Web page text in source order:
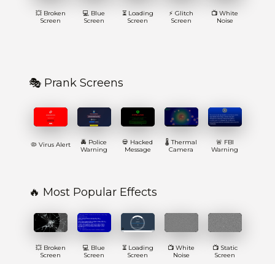
💥 Broken
Screen
💻 Blue
Screen
⏳ Loading
Screen
⚡ Glitch
Screen
📺 White
Noise
🎭 Prank Screens
🦠 Virus Alert
🚔 Police
Warning
💀 Hacked
Message
🌡️ Thermal
Camera
🚨 FBI
Warning
🔥 Most Popular Effects
💥 Broken
Screen
💻 Blue
Screen
⏳ Loading
Screen
📺 White
Noise
📺 Static
Screen